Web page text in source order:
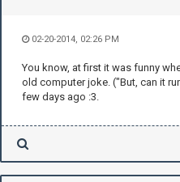
02-20-2014, 02:26 PM
You know, at first it was funny
old computer joke. ("But, can it
few days ago :3.